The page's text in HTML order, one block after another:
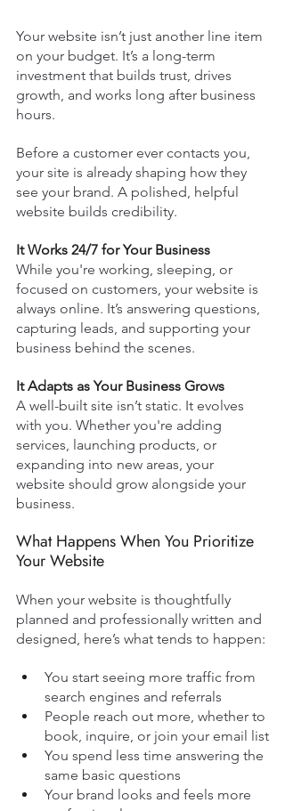
Your website isn’t just another line item
on your budget. It’s a long-term
investment that builds trust, drives
growth, and works long after business
hours.
Before a customer ever contacts you,
your site is already shaping how they
see your brand. A polished, helpful
website builds credibility.
It Works 24/7 for Your Business
While you're working, sleeping, or
focused on customers, your website is
always online. It’s answering questions,
capturing leads, and supporting your
business behind the scenes.
It Adapts as Your Business Grows
A well-built site isn’t static. It evolves
with you. Whether you're adding
services, launching products, or
expanding into new areas, your
website should grow alongside your
business.
What Happens When You Prioritize
Your Website
When your website is thoughtfully
planned and professionally written and
designed, here’s what tends to happen:
You start seeing more traffic from
search engines and referrals
People reach out more, whether to
book, inquire, or join your email list
You spend less time answering the
same basic questions
Your brand looks and feels more